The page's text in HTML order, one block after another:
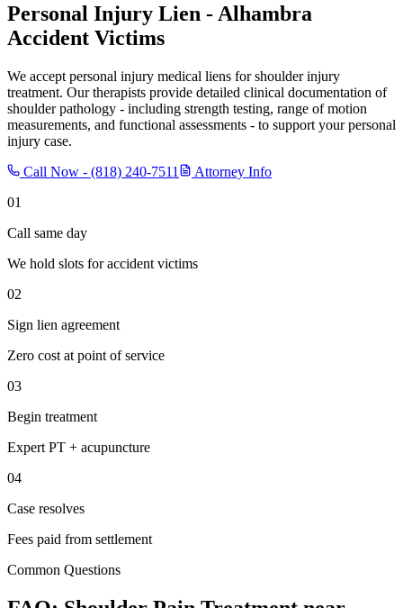
Personal Injury Lien - Alhambra
Accident Victims
We accept personal injury medical liens for shoulder injury
treatment. Our therapists provide detailed clinical documentation of
shoulder pathology - including strength testing, range of motion
measurements, and functional assessments - to support your personal
injury case.
Call Now - (818) 240-7511
Attorney Info
01
Call same day
We hold slots for accident victims
02
Sign lien agreement
Zero cost at point of service
03
Begin treatment
Expert PT + acupuncture
04
Case resolves
Fees paid from settlement
Common Questions